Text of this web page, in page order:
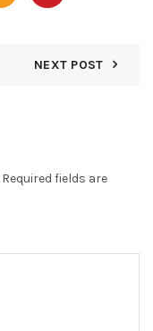
NEXT POST
Required fields are